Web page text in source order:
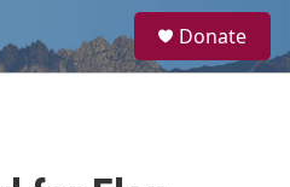
a
Donate